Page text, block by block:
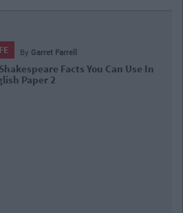
LIFE By
4 Fascinating Podcasts For Fact-